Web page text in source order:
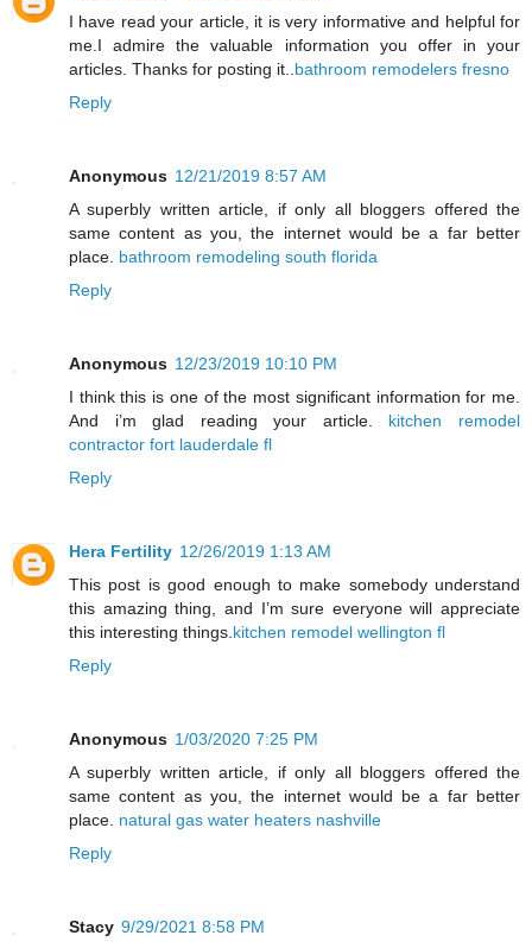
I have read your article, it is very informative and helpful for
me.I admire the valuable information you offer in your
articles. Thanks for posting it.. bathroom remodelers fresno
Reply
Anonymous 12/21/2019 8:57 AM
A superbly written article, if only all bloggers offered the
same content as you, the internet would be a far better
place. bathroom remodeling south florida
Reply
Anonymous 12/23/2019 10:10 PM
I think this is one of the most significant information for me.
And i’m glad reading your article. kitchen remodel
contractor fort lauderdale fl
Reply
Hera Fertility 12/26/2019 1:13 AM
This post is good enough to make somebody understand
this amazing thing, and I’m sure everyone will appreciate
this interesting things. kitchen remodel wellington fl
Reply
Anonymous 1/03/2020 7:25 PM
A superbly written article, if only all bloggers offered the
same content as you, the internet would be a far better
place. natural gas water heaters nashville
Reply
Stacy 9/29/2021 8:58 PM